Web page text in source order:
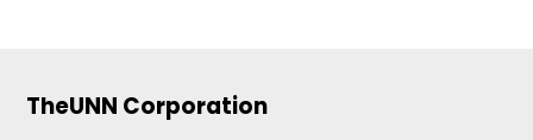
TheUNN Corporation